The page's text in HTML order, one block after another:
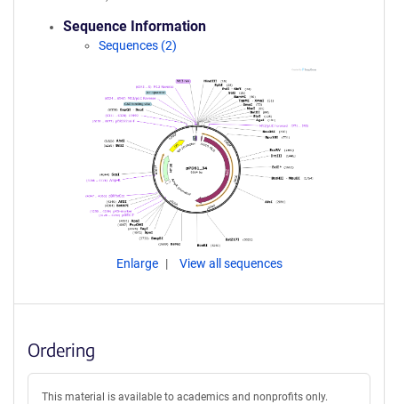
Sequence Information
Sequences (2)
Enlarge View all sequences
Ordering
This material is available to academics and nonprofits only.